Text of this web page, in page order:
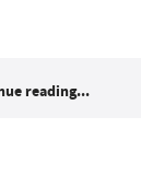
reading...